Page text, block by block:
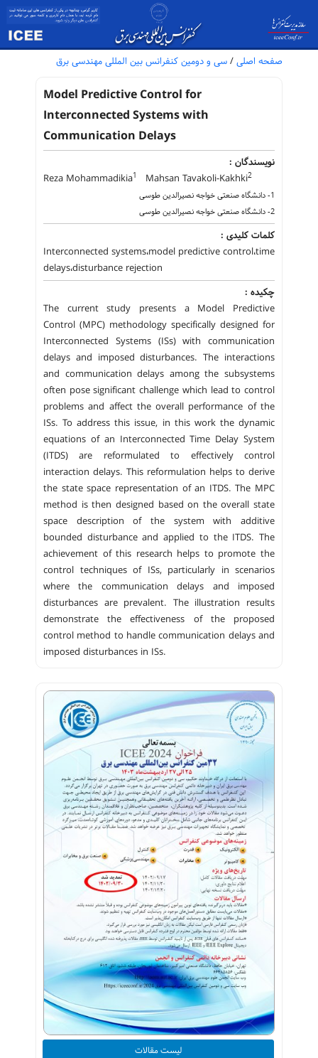
صفحه اصلی / سی و دومین کنفرانس بین المللی مهندسی برق
Model Predictive Control for
Interconnected Systems with
Communication Delays
نویسندگان :
Reza Mohammadikia1 Mahsan Tavakoli-Kakhki2
1- دانشگاه صنعتی خواجه نصیرالدین طوسی
2- دانشگاه صنعتی خواجه نصیرالدین طوسی
کلمات کلیدی :
Interconnected systems،model predictive control،time
delays،disturbance rejection
چکیده :
The current study presents a Model Predictive
Control (MPC) methodology specifically designed for
Interconnected Systems (ISs) with communication
delays and imposed disturbances. The interactions
and communication delays among the subsystems
often pose significant challenge which lead to control
problems and affect the overall performance of the
ISs. To address this issue, in this work the dynamic
equations of an Interconnected Time Delay System
(ITDS) are reformulated to effectively control
interaction delays. This reformulation helps to derive
the state space representation of an ITDS. The MPC
method is then designed based on the overall state
space description of the system with additive
bounded disturbance and applied to the ITDS. The
achievement of this research helps to promote the
control techniques of ISs, particularly in scenarios
where the communication delays and imposed
disturbances are prevalent. The illustration results
demonstrate the effectiveness of the proposed
control method to handle communication delays and
imposed disturbances in ISs.
لیست مقالات